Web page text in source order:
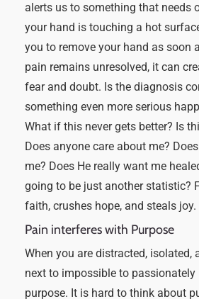
alerts us to something that needs
your hand is touching a hot
you to remove your hand as soon
pain remains unresolved, it can
fear and doubt. Is the diagnosis
something even more serious
What if this never gets better? Is
Does anyone care about me?
me? Does He really want me
going to be just another statistic?
faith, crushes hope, and steals joy.
Pain interferes with Purpose
When you are distracted, isolated,
next to impossible to passionately
purpose. It is hard to think about